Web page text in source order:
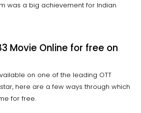
was a big achievement for Indian
Movie Online for free on
on one of the leading OTT
here are a few ways through which
for free.